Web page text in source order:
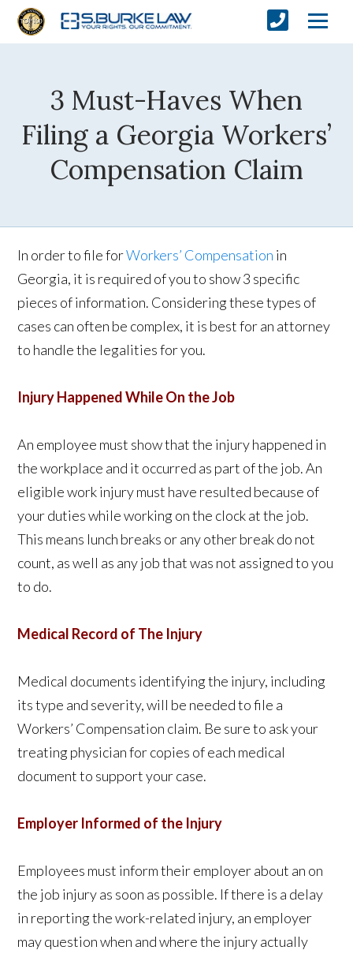
3 Must-Haves When
Filing a Georgia Workers’
Compensation Claim
In order to file forWorkers’ Compensation in
Georgia, it is required of you to show 3 specific
pieces of information. Considering these types of
cases can often be complex, it is best for an attorney
to handle the legalities for you.
Injury Happened While On the Job
An employee must show that the injury happened in
the workplace and it occurred as part of the job. An
eligible work injury must have resulted because of
your duties while working on the clock at the job.
This means lunch breaks or any other break do not
count, as well as any job that was not assigned to you
to do.
Medical Record of The Injury
Medical documents identifying the injury, including
its type and severity, will be needed to file a
Workers’ Compensation claim. Be sure to ask your
treating physician for copies of each medical
document to support your case.
Employer Informed of the Injury
Employees must inform their employer about an on
the job injury as soon as possible. If there is a delay
in reporting the work-related injury, an employer
may question when and where the injury actually